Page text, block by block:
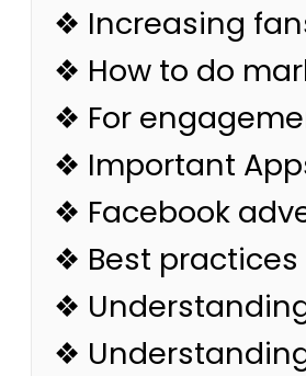
❖ Increasing
❖ How to do
❖ For
❖ Important
❖ Facebook
❖ Best
❖
❖